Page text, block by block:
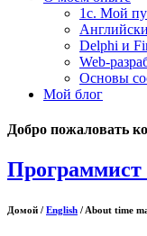
1с. Мой
Delphi и
Web-
Основы
Мой блог
Добро пожаловать
Программист
Домой / English / About time